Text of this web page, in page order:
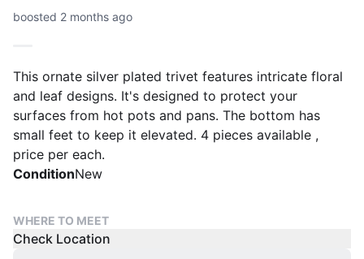
boosted 2 months ago
This ornate silver plated trivet features intricate floral
and leaf designs. It's designed to protect your
surfaces from hot pots and pans. The bottom has
small feet to keep it elevated. 4 pieces available ,
price per each.
ConditionNew
WHERE TO MEET
Check Location